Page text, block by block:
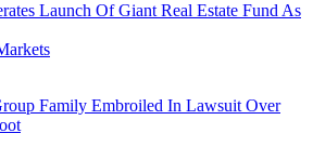
Launch Of Giant Real Estate Fund As
Family Embroiled In Lawsuit Over